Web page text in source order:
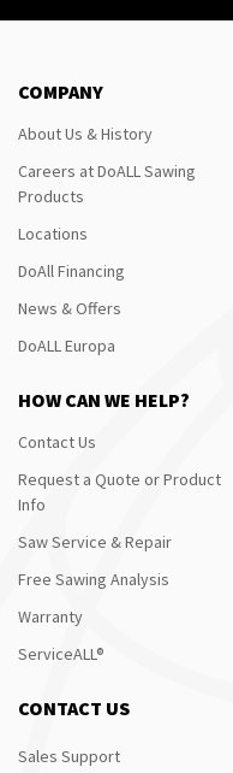
COMPANY
About Us & History
Careers at DoALL Sawing
Products
Locations
DoAll Financing
News & Offers
DoALL Europa
HOW CAN WE HELP?
Contact Us
Request a Quote or Product
Info
Saw Service & Repair
Free Sawing Analysis
Warranty
ServiceALL®
CONTACT US
Sales Support